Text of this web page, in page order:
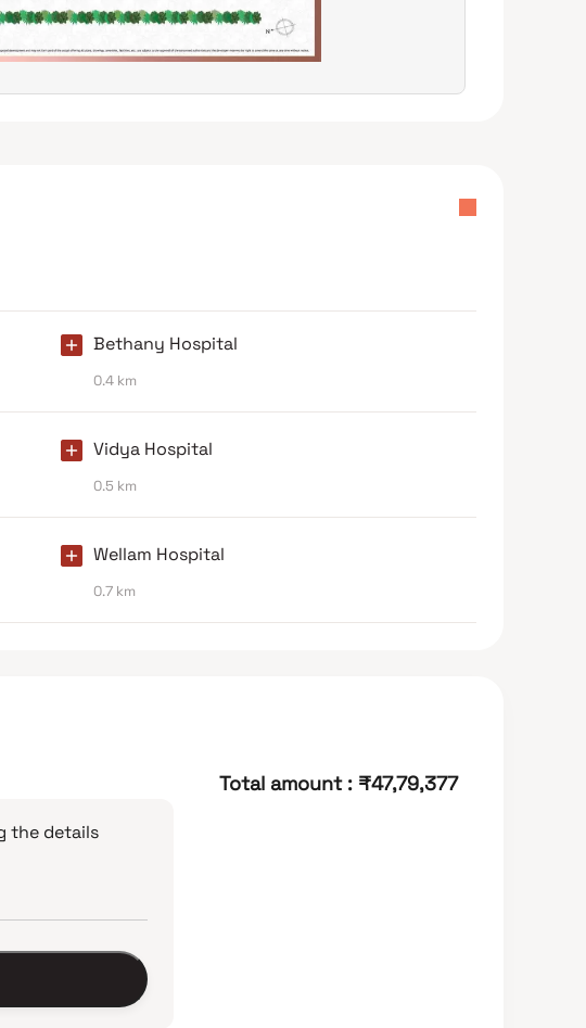
Bethany Hospital
0.4 km
Vidya Hospital
0.5 km
Wellam Hospital
0.7 km
the details
Total amount : ₹47,79,377